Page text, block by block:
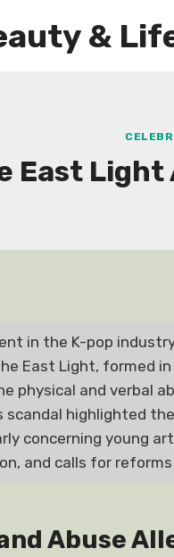
&
East Light
in the K-pop
East Light, formed
physical and verbal
highlighted
concerning young
and calls for
Abuse